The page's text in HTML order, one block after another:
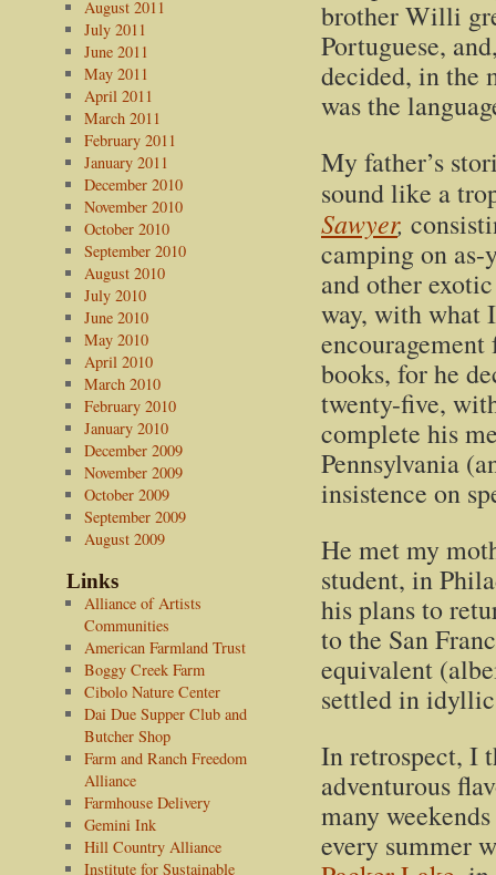
August 2011
July 2011
June 2011
May 2011
April 2011
March 2011
February 2011
January 2011
December 2010
November 2010
October 2010
September 2010
August 2010
July 2010
June 2010
May 2010
April 2010
March 2010
February 2010
January 2010
December 2009
November 2009
October 2009
September 2009
August 2009
Links
Alliance of Artists
Communities
American Farmland Trust
Boggy Creek Farm
Cibolo Nature Center
Dai Due Supper Club and
Butcher Shop
Farm and Ranch Freedom
Alliance
Farmhouse Delivery
Gemini Ink
Hill Country Alliance
Institute for Sustainable
brother Willi
Portuguese,
decided, in the
was the
My father’s
sound like a
Sawyer,
camping on
and other
way, with what
books, for he
twenty-five,
complete his
Pennsylvania
insistence on
He met my
student, in
his plans to
to the San
equivalent
settled in
In retrospect, I
adventurous
many
every summer